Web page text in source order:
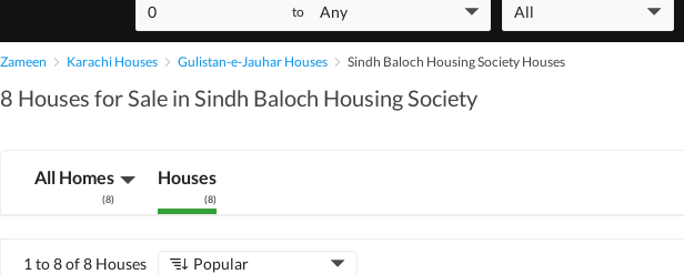
0 to Any All
Zameen Karachi Houses Gulistan-e-Jauhar Houses Sindh Baloch Housing Society Houses
8 Houses for Sale in Sindh Baloch Housing Society
All Homes
(8)
Houses
(8)
1 to 8 of 8 Houses Popular